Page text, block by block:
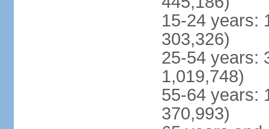
15-24 years:
303,326)
25-54 years:
1,019,748)
55-64 years:
370,993)